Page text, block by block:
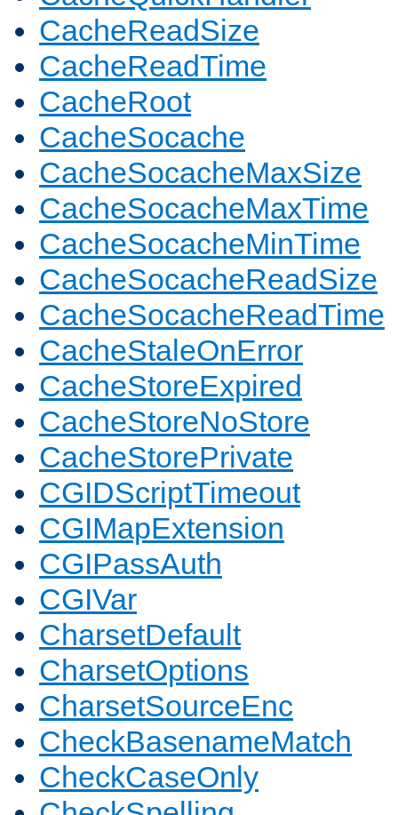
CacheReadSize
CacheReadTime
CacheRoot
CacheSocache
CacheSocacheMaxSize
CacheSocacheMaxTime
CacheSocacheMinTime
CacheSocacheReadSize
CacheSocacheReadTime
CacheStaleOnError
CacheStoreExpired
CacheStoreNoStore
CacheStorePrivate
CGIDScriptTimeout
CGIMapExtension
CGIPassAuth
CGIVar
CharsetDefault
CharsetOptions
CharsetSourceEnc
CheckBasenameMatch
CheckCaseOnly